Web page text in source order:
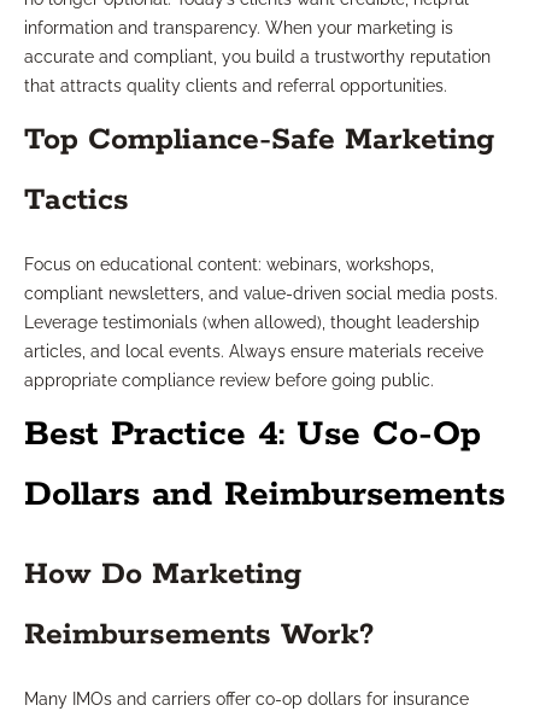
information and transparency. When your marketing is
accurate and compliant, you build a trustworthy reputation
that attracts quality clients and referral opportunities.
Top Compliance-Safe Marketing
Tactics
Focus on educational content: webinars, workshops,
compliant newsletters, and value-driven social media posts.
Leverage testimonials (when allowed), thought leadership
articles, and local events. Always ensure materials receive
appropriate compliance review before going public.
Best Practice 4: Use Co-Op
Dollars and Reimbursements
How Do Marketing
Reimbursements Work?
Many IMOs and carriers offer co-op dollars for insurance